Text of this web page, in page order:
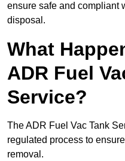
ensure safe and compliant
disposal.
What
ADR Fuel
Service?
The ADR Fuel Vac Tank
regulated process to
removal.